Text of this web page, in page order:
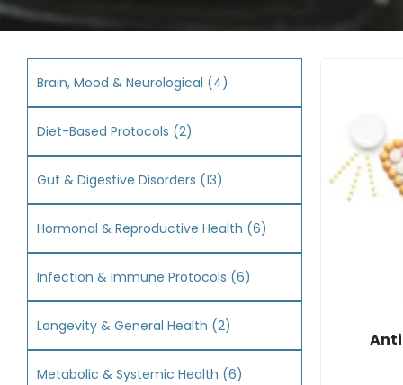
Brain, Mood & Neurological (4)
Diet-Based Protocols (2)
Gut & Digestive Disorders (13)
Hormonal & Reproductive Health (6)
Infection & Immune Protocols (6)
Longevity & General Health (2)
Metabolic & Systemic Health (6)